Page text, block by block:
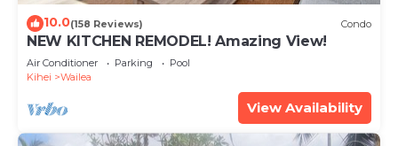
10.0(158 Reviews) Condo
NEW KITCHEN REMODEL! Amazing View!
Air Conditioner Parking
Pool
Kihei
Wailea
View Availability